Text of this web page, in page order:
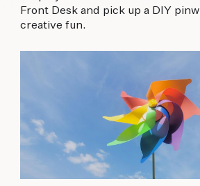
Our newly renovated boutique
puts you smack dab in the heart of
biking to golfing and shopping. Your
Front Desk and pick up a DIY
creative fun.